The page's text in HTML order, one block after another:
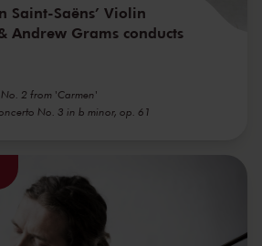
Saint-Saëns’ Violin
Andrew Grams conducts
2 from 'Carmen'
No. 3 in b minor, op. 61